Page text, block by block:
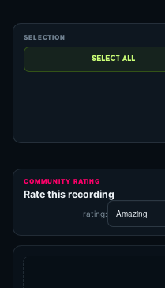
COMMUNITY RATING
Rate this recording
rating: